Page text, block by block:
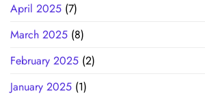
April 2025 (7)
March 2025 (8)
February 2025 (2)
January 2025 (1)